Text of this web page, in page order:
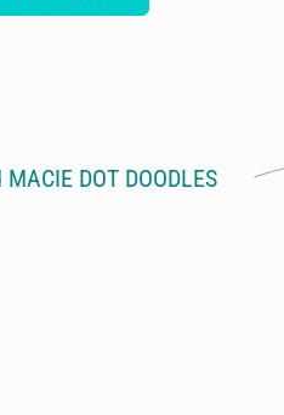
DOT DOODLES